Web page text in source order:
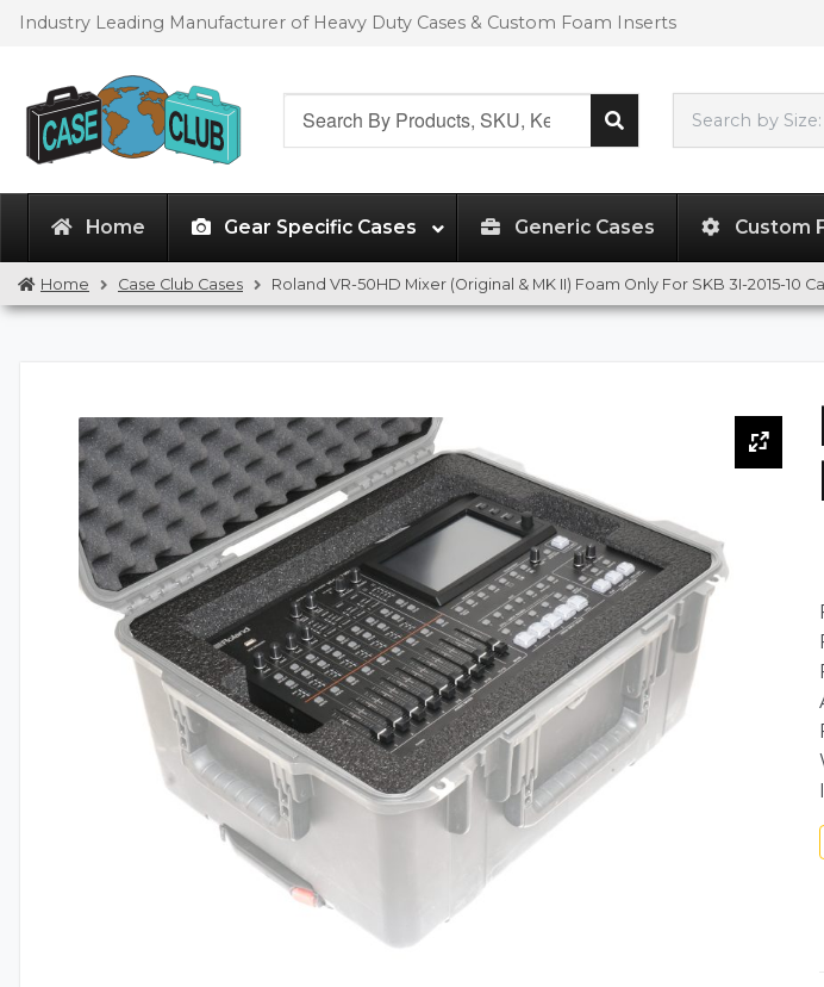
Skip
SkipIndustry Leading Manufacturer of Heavy Duty Cases & Custom Foam Inserts
Search by Size:
Home Gear Specific Cases Generic Cases Custom
Home Case Club Cases Roland VR-50HD Mixer (Original & MK II) Foam Only For SKB 3I-2015-10